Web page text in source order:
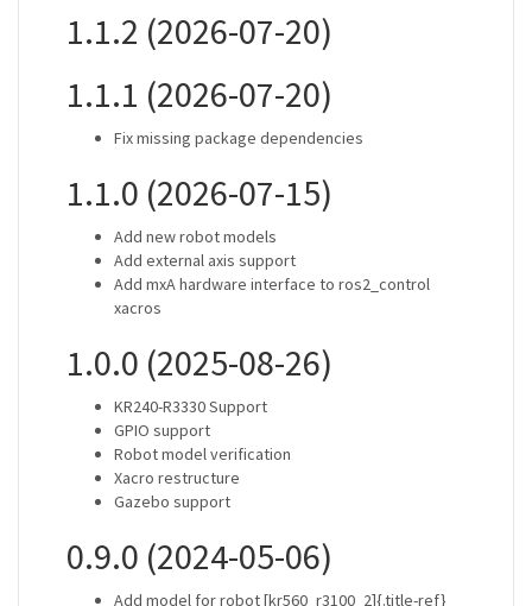
1.1.2 (2026-07-20)
1.1.1 (2026-07-20)
Fix missing package dependencies
1.1.0 (2026-07-15)
Add new robot models
Add external axis support
Add mxA hardware interface to ros2_control
xacros
1.0.0 (2025-08-26)
KR240-R3330 Support
GPIO support
Robot model verification
Xacro restructure
Gazebo support
0.9.0 (2024-05-06)
Add model for robot [kr560_r3100_2]{.title-ref}